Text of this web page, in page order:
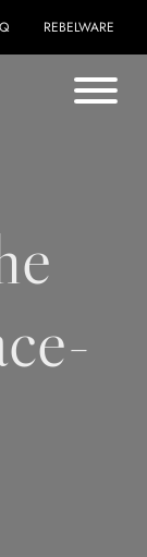
REBELWARE